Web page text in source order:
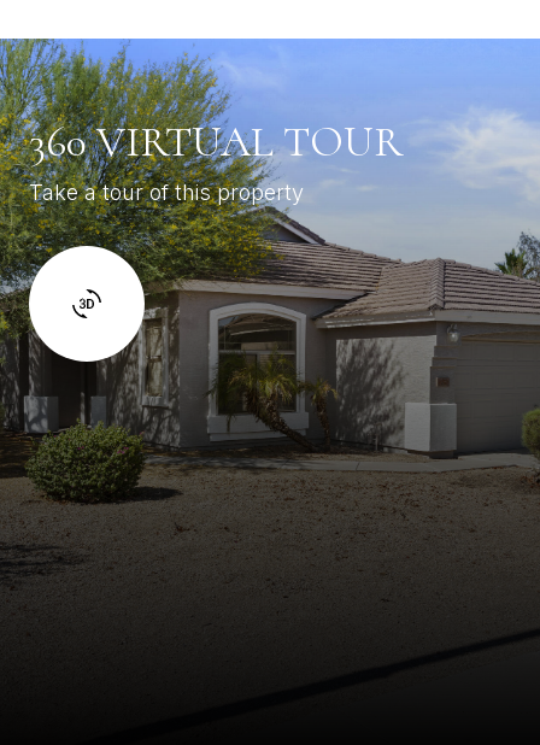
360 VIRTUAL TOUR
Take a tour of this property